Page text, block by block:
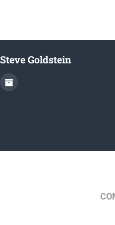
Steve Goldstein